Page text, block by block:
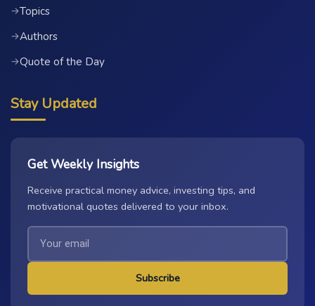
→Topics
→Authors
→Quote of the Day
Stay Updated
Get Weekly Insights
Receive practical money advice, investing tips, and
motivational quotes delivered to your inbox.
Subscribe